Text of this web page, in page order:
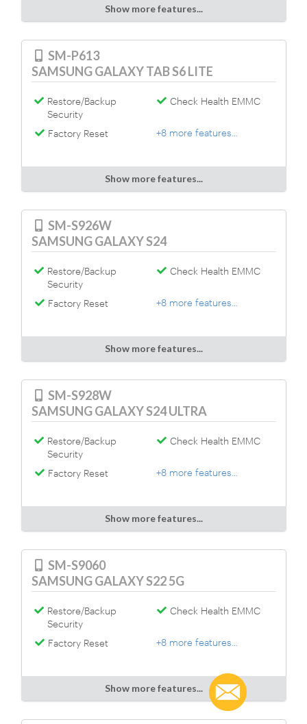
Show more features...
SM-P613
SAMSUNG GALAXY TAB S6 LITE
Restore/Backup
Security
Check Health EMMC
Factory Reset +8 more features...
Show more features...
SM-S926W
SAMSUNG GALAXY S24
Restore/Backup
Security
Check Health EMMC
Factory Reset +8 more features...
Show more features...
SM-S928W
SAMSUNG GALAXY S24 ULTRA
Restore/Backup
Security
Check Health EMMC
Factory Reset +8 more features...
Show more features...
SM-S9060
SAMSUNG GALAXY S22 5G
Restore/Backup
Security
Check Health EMMC
Factory Reset +8 more features...
Show more features...